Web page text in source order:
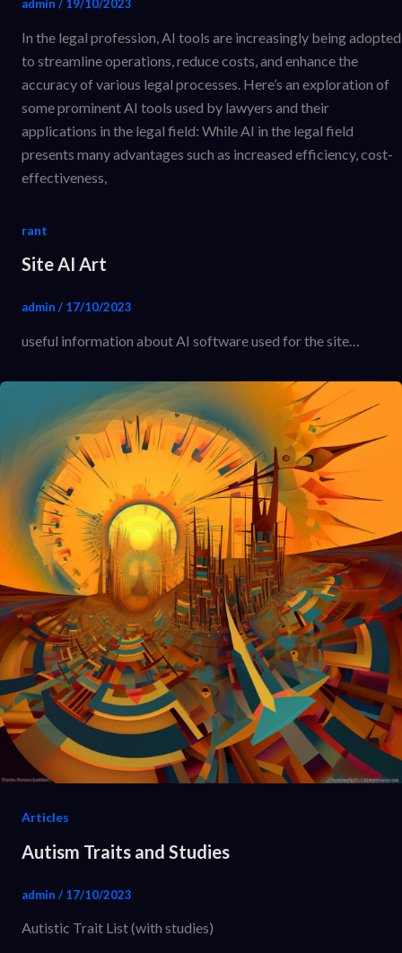
admin / 19/10/2023
In the legal profession, AI tools are increasingly being adopted
to streamline operations, reduce costs, and enhance the
accuracy of various legal processes. Here’s an exploration of
some prominent AI tools used by lawyers and their
applications in the legal field: While AI in the legal field
presents many advantages such as increased efficiency, cost-
effectiveness,
rant
Site AI Art
admin / 17/10/2023
useful information about AI software used for the site…
Articles
Autism Traits and Studies
admin / 17/10/2023
Autistic Trait List (with studies)